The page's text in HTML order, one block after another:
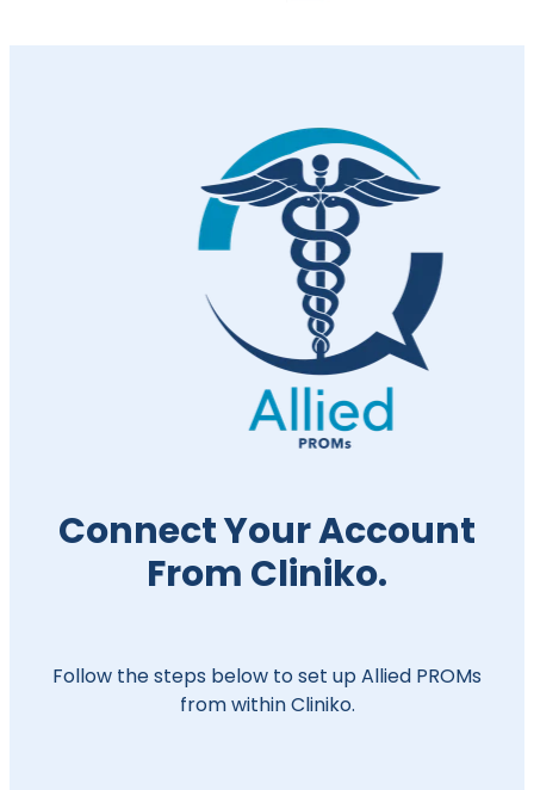
Connect Your Account
From Cliniko.
Follow the steps below to set up Allied PROMs
from within Cliniko.